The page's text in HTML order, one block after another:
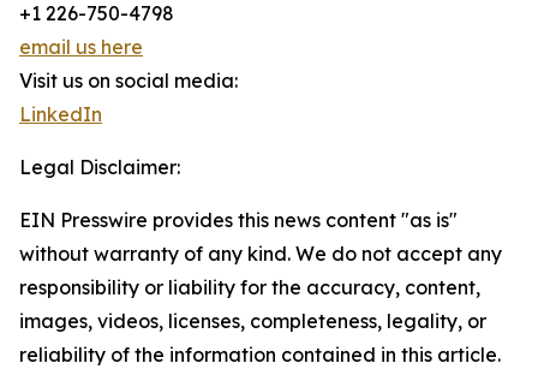
+1 226-750-4798
email us here
Visit us on social media:
LinkedIn
Legal Disclaimer:
EIN Presswire provides this news content "as is"
without warranty of any kind. We do not accept any
responsibility or liability for the accuracy, content,
images, videos, licenses, completeness, legality, or
reliability of the information contained in this article.